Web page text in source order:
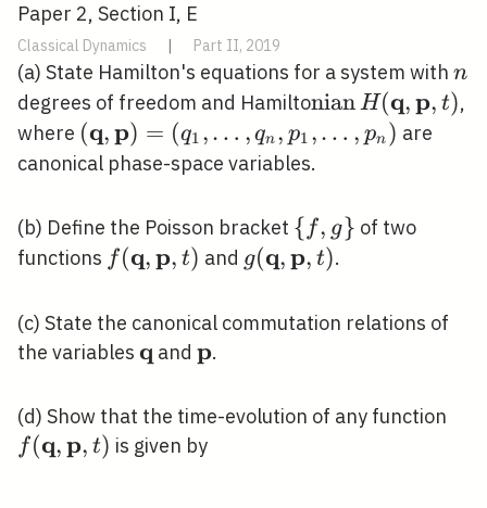
Paper 2, Section I, E
Classical Dynamics | Part II, 2019
(a) State Hamilton's equations for a system with n
n
degrees of freedom and Hamilto
H(\mathbf{q},
nianH(q,p, t),
where (\mathbf{q},
\mathbf{p})=\left(q_{1},
\ldots, p_{n}\right)
(q,p) = (q1 ,… , qn , p1 ,… , pn ) are
canonical phase-space variables.
(b) Define the Poisson bracket \
{f,
{ f, g} of two
functions f(\mathbf{q},
t)
f(q,p, t) and g(\mathbf{q},
t)
g(q,p, t).
(c) State the canonical commutation relations of
the variables \mathbf{q}
q and \mathbf{p}
p.
(d) Show that the time-evolution of any function
f(q,p, t) is given by